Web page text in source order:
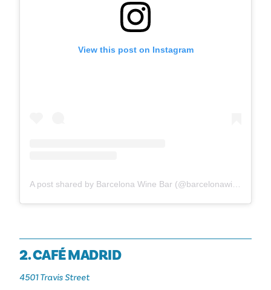
View this post on Instagram
2. CAFÉ MADRID
4501 Travis Street